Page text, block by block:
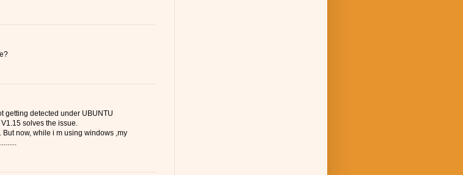
getting detected under UBUNTU
solves the issue.
now, while i m using windows ,my